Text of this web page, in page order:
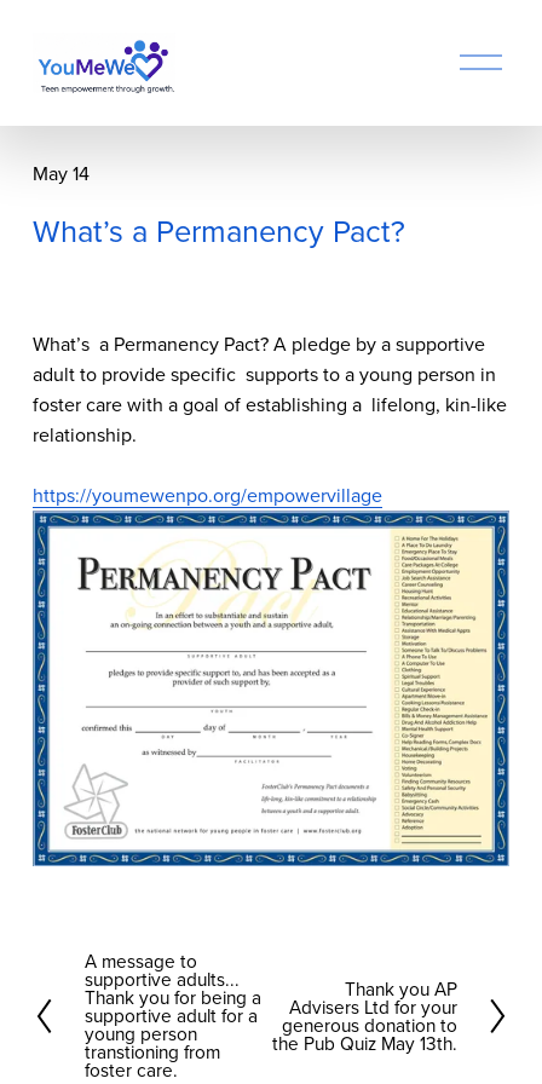
O
n
What’s a Permanency Pact?
May 14
What’s  a Permanency Pact? A pledge by a supportive
adult to provide specific  supports to a young person in
foster care with a goal of establishing a  lifelong, kin-like
relationship.
https://youmewenpo.org/empowervillage
P
r
e
v
A message to
supportive adults...
Thank you for being a
supportive adult for a
young person
transtioning from
foster care.
x
Thank you AP
Advisers Ltd for your
generous donation to
the Pub Quiz May 13th.